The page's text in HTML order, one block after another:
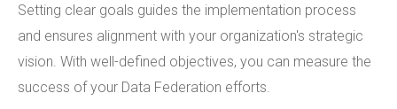
Setting clear goals guides the implementation process
and ensures alignment with your organization's strategic
vision. With well-defined objectives, you can measure the
success of your Data Federation efforts.